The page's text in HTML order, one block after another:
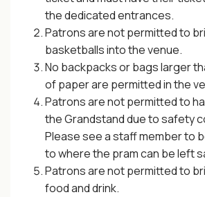
the dedicated entrances.
Patrons are not permitted to
basketballs into the venue.
No backpacks or bags larger
of paper are permitted in the
Patrons are not permitted to
the Grandstand due to safety
Please see a staff member to
to where the pram can be left
Patrons are not permitted to
food and drink.